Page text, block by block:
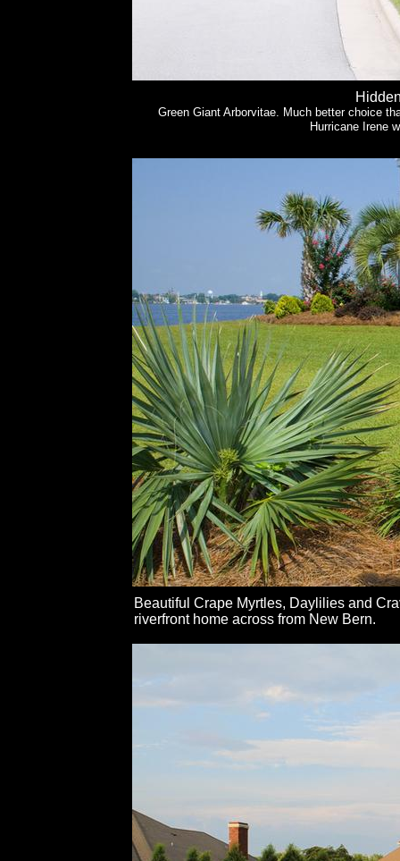
Beautiful Crape Myrtles, Daylilies and
riverfront home across from New Bern.
Green Giant Arborvitae. Much better choice
Hurricane Irene